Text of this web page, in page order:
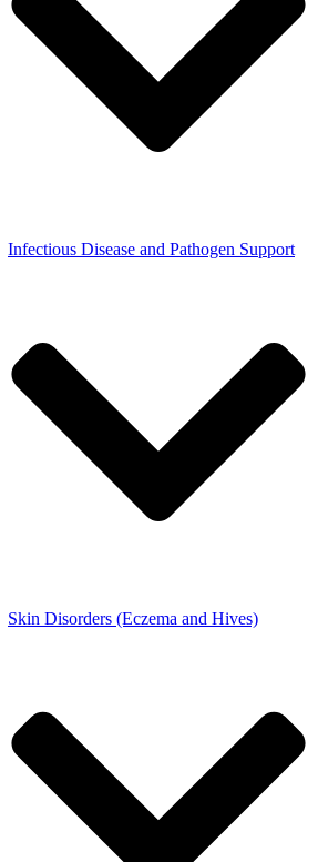
Infectious Disease and Pathogen Support
Skin Disorders (Eczema and Hives)